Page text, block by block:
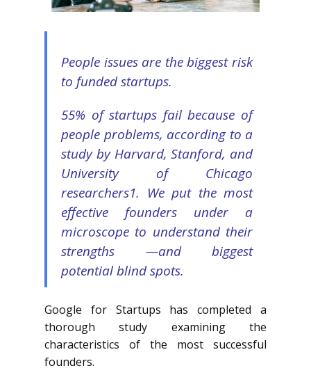
People issues are the biggest risk
to funded startups.
55% of startups fail because of
people problems, according to a
study by Harvard, Stanford, and
University of Chicago
researchers1. We put the most
effective founders under a
microscope to understand their
strengths —and biggest
potential blind spots.
Google for Startups has completed a
thorough study examining the
characteristics of the most successful
founders.